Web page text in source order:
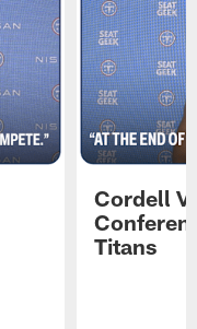
Cordell
Titans